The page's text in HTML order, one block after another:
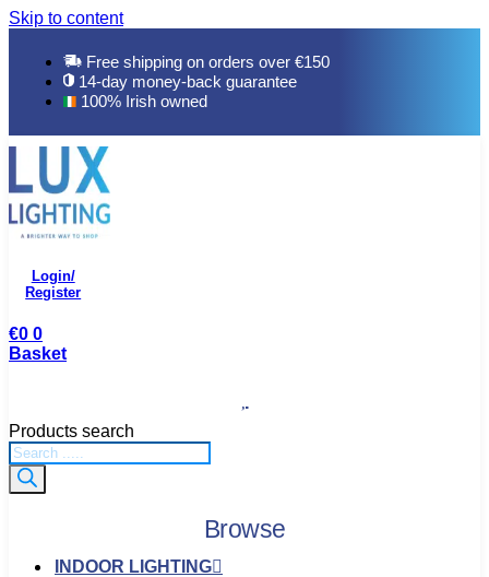
Skip to content
Free shipping on orders over €150
14-day money-back guarantee
100% Irish owned
Login/
Register
€0 0
Basket
Products search
Browse
INDOOR LIGHTING